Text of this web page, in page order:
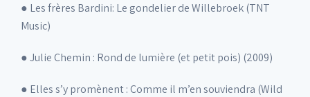
● Les frères Bardini: Le gondelier de Willebroek (TNT
Music)
● Julie Chemin : Rond de lumière (et petit pois) (2009)
● Elles s’y promènent : Comme il m’en souviendra (Wild